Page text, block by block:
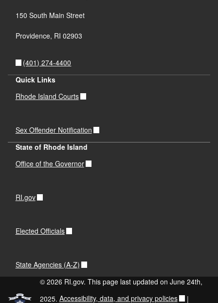
150 South Main Street
Providence, RI 02903
(401) 274-4400
Quick Links
Rhode Island Courts
Sex Offender Notification
State of Rhode Island
Office of the Governor
RI.gov
Elected Officials
State Agencies (A-Z)
© 2026 RI.gov. This page last updated on June 24th,
2025. Accessibility, data, and privacy policies |